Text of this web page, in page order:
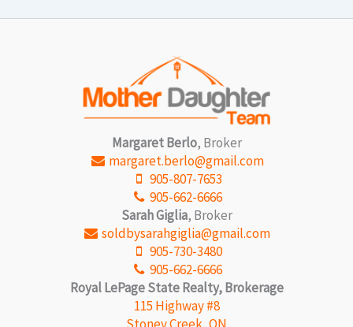
Margaret Berlo, Broker
margaret.berlo@gmail.com
905-807-7653
905-662-6666
Sarah Giglia, Broker
soldbysarahgiglia@gmail.com
905-730-3480
905-662-6666
Royal LePage State Realty, Brokerage
115 Highway #8